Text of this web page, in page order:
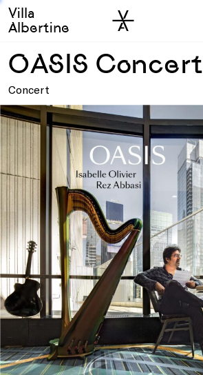
Skip to main
Skip to sidebar
Villa
Albertine
OASIS Concert
Concert